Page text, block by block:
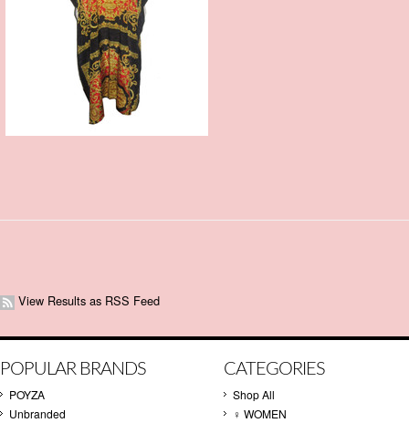
View Results as RSS Feed
POPULAR BRANDS
POYZA
Unbranded
CATEGORIES
Shop All
♀ WOMEN